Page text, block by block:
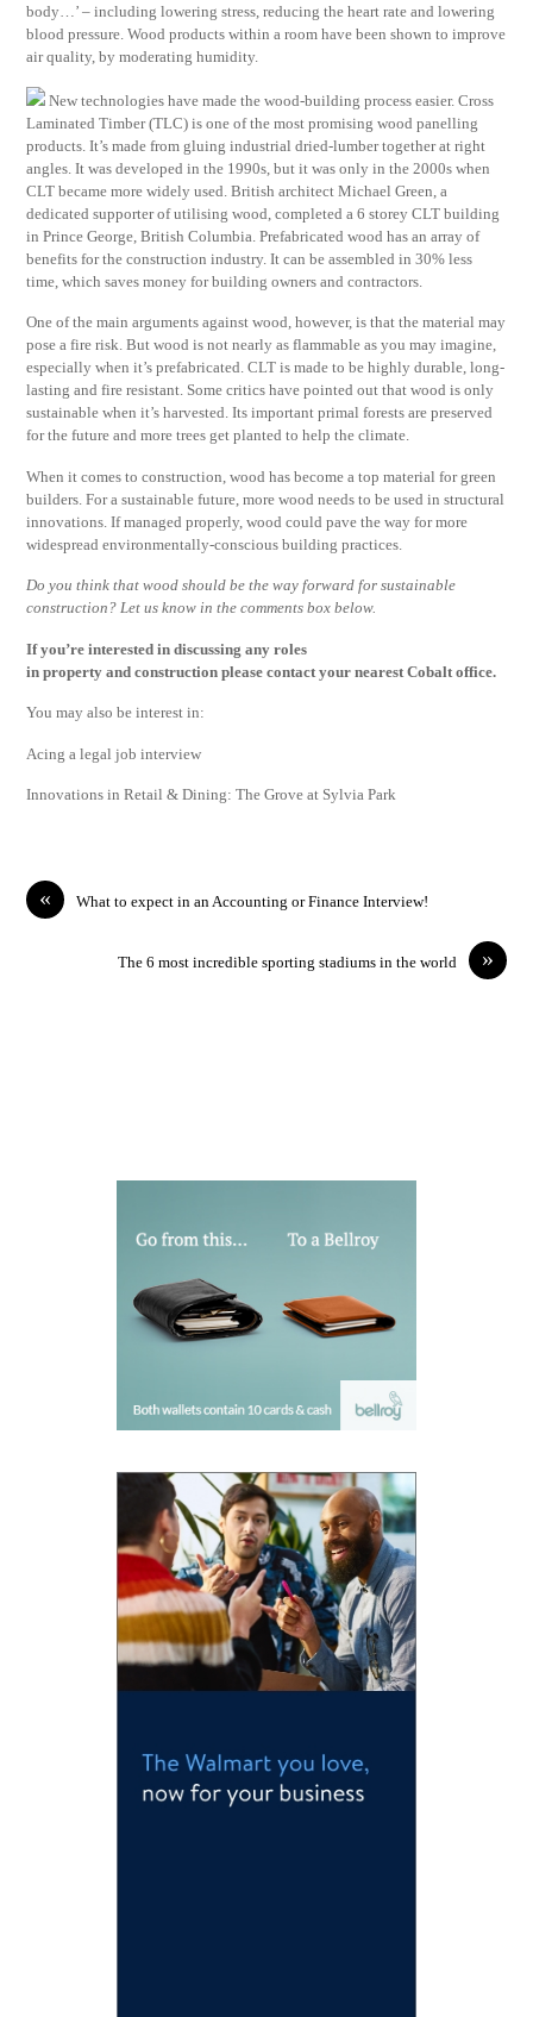
body…’ – including lowering stress, reducing the heart rate and lowering
blood pressure. Wood products within a room have been shown to improve
air quality, by moderating humidity.
New technologies have made the wood-building process easier. Cross
Laminated Timber (TLC) is one of the most promising wood panelling
products. It’s made from gluing industrial dried-lumber together at right
angles. It was developed in the 1990s, but it was only in the 2000s when
CLT became more widely used. British architect Michael Green, a
dedicated supporter of utilising wood, completed a 6 storey CLT building
in Prince George, British Columbia. Prefabricated wood has an array of
benefits for the construction industry. It can be assembled in 30% less
time, which saves money for building owners and contractors.
One of the main arguments against wood, however, is that the material may
pose a fire risk. But wood is not nearly as flammable as you may imagine,
especially when it’s prefabricated. CLT is made to be highly durable, long-
lasting and fire resistant. Some critics have pointed out that wood is only
sustainable when it’s harvested. Its important primal forests are preserved
for the future and more trees get planted to help the climate.
When it comes to construction, wood has become a top material for green
builders. For a sustainable future, more wood needs to be used in structural
innovations. If managed properly, wood could pave the way for more
widespread environmentally-conscious building practices.
Do you think that wood should be the way forward for sustainable
construction? Let us know in the comments box below.
If you’re interested in discussing any roles
inpropertyandconstruction pleasecontact your nearest Cobalt office.
You may also be interest in:
Acing a legal job interview
Innovations in Retail & Dining: The Grove at Sylvia Park
« What to expect in an Accounting or Finance Interview!
»
The 6 most incredible sporting stadiums in the world